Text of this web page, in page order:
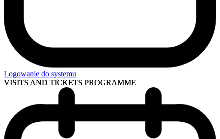
Logowanie do systemu
VISITS AND TICKETS PROGRAMME